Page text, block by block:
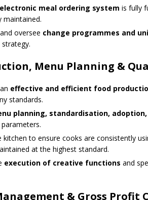
electronic meal ordering system is fully
maintained.
oversee change programmes and
Menu Planning &
effective and efficient food
standards.
planning, standardisation,
kitchen to ensure cooks are consistently
at the highest standard.
execution of creative functions and
& Gross Profit